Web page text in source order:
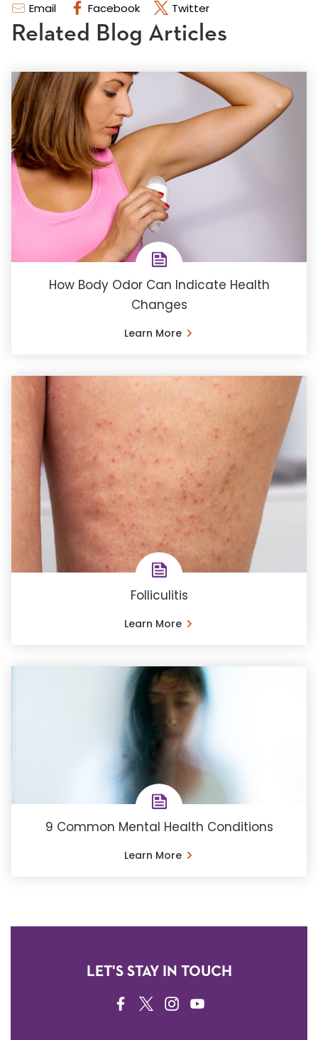
Email Facebook Twitter
Related Blog Articles
How Body Odor Can Indicate Health
Changes
Learn More
Folliculitis
Learn More
9 Common Mental Health Conditions
Learn More
LET'S STAY IN TOUCH
FACEBOOK
TWITTERINSTAGRAM
YOUTUBE